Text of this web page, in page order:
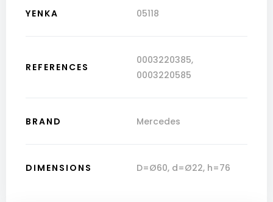
YENKA 05118
REFERENCES
0003220385,
0003220585
BRAND Mercedes
DIMENSIONS D=Ø60, d=Ø22, h=76